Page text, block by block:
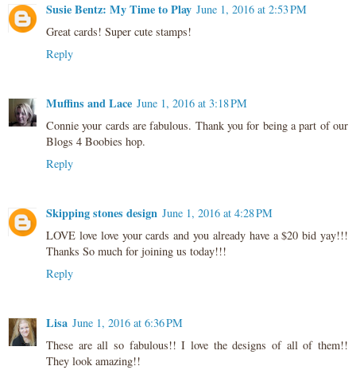
Susie Bentz: My Time to Play June 1, 2016 at 2:53 PM
Great cards! Super cute stamps!
Reply
Muffins and Lace June 1, 2016 at 3:18 PM
Connie your cards are fabulous. Thank you for being a part of our
Blogs 4 Boobies hop.
Reply
Skipping stones design June 1, 2016 at 4:28 PM
LOVE love love your cards and you already have a $20 bid yay!!!
Thanks So much for joining us today!!!
Reply
Lisa June 1, 2016 at 6:36 PM
These are all so fabulous!! I love the designs of all of them!!
They look amazing!!